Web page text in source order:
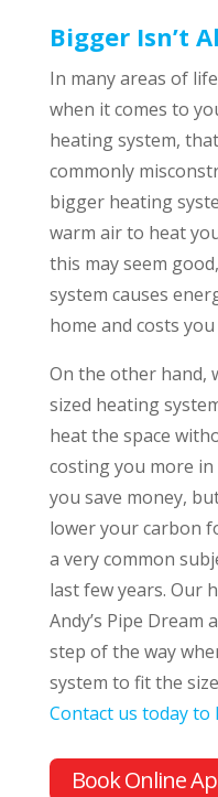
Bigger Isn’t
In many areas of
when it comes to
heating system,
commonly
bigger heating
warm air to heat
this may seem
system causes
home and costs
On the other hand,
sized heating
heat the space
costing you more
you save money,
lower your carbon
a very common
last few years. Our
Andy’s Pipe
step of the way
system to fit the
Contact us today to
Book Online